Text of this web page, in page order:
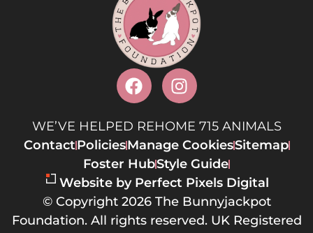
WE’VE HELPED REHOME 715 ANIMALS
ContactPoliciesManage CookiesSitemap
Foster HubStyle Guide
Website by Perfect Pixels Digital
© Copyright 2026 The Bunnyjackpot
Foundation. All rights reserved. UK Registered